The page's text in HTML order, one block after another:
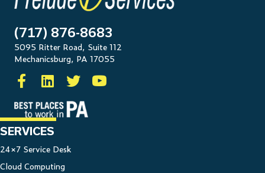
(717) 876-8683
5095 Ritter Road, Suite 112
Mechanicsburg, PA 17055
SERVICES
24×7 Service Desk
Cloud Computing